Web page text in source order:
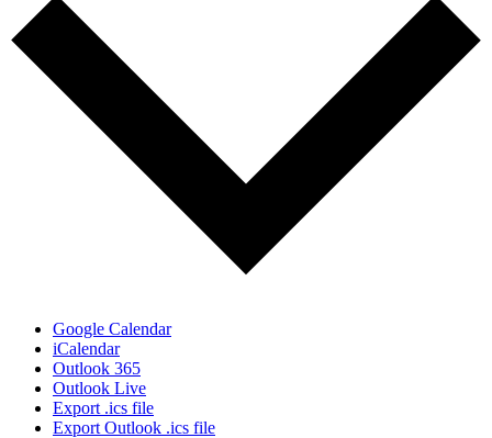
Google Calendar
iCalendar
Outlook 365
Outlook Live
Export .ics file
Export Outlook .ics file